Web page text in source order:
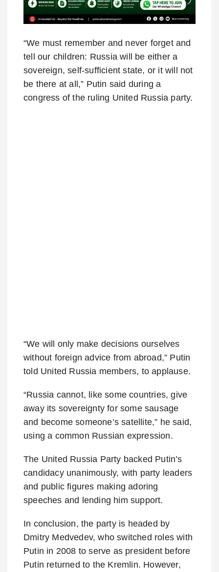
“We must remember and never forget and
tell our children: Russia will be either a
sovereign, self-sufficient state, or it will not
be there at all,” Putin said during a
congress of the ruling United Russia party.
“We will only make decisions ourselves
without foreign advice from abroad,” Putin
told United Russia members, to applause.
“Russia cannot, like some countries, give
away its sovereignty for some sausage
and become someone’s satellite,” he said,
using a common Russian expression.
The United Russia Party backed Putin’s
candidacy unanimously, with party leaders
and public figures making adoring
speeches and lending him support.
In conclusion, the party is headed by
Dmitry Medvedev, who switched roles with
Putin in 2008 to serve as president before
Putin returned to the Kremlin. However,